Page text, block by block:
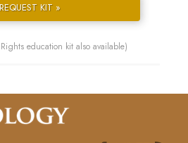
REQUEST KIT »
education kit also available)